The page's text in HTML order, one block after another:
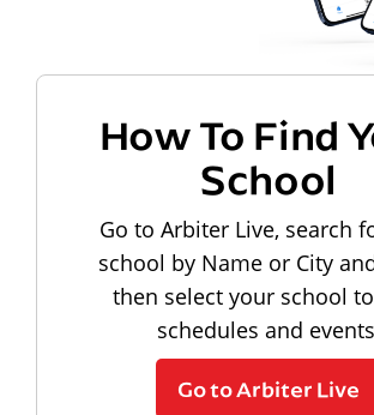
How To Find
School
Go to Arbiter Live, search
school by Name or City
then select your school
schedules and
Go to Arbiter Live